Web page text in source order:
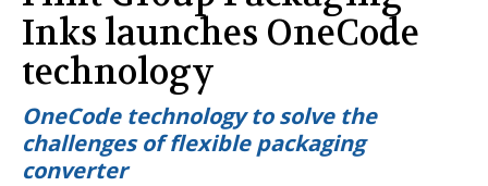
Inks launches OneCode
technology
OneCode technology to solve the
challenges of flexible packaging
converter